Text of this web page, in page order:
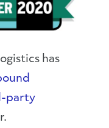
has
party